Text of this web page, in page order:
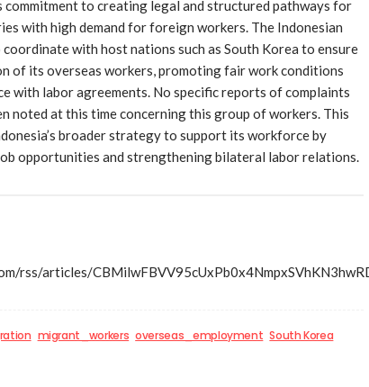
commitment to creating legal and structured pathways for
with high demand for foreign workers. The Indonesian
with host nations such as South Korea to ensure
of its overseas workers, promoting fair work conditions
with labor agreements. No specific reports of complaints
noted at this time concerning this group of workers. This
broader strategy to support its workforce by
opportunities and strengthening bilateral labor relations.
rss/articles/
migrant_workers overseas_employment South Korea